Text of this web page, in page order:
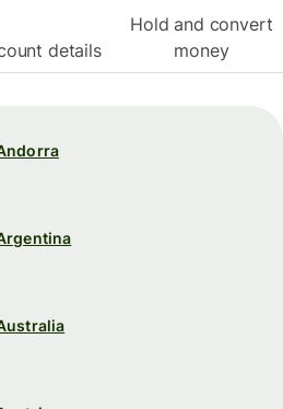
details
Hold and convert
money